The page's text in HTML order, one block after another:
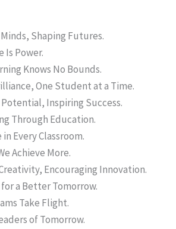
Shaping Futures.
Is Power.
Knows No Bounds.
One Student at a Time.
Inspiring Success.
Through Education.
Every Classroom.
Achieve More.
Encouraging Innovation.
a Better Tomorrow.
Take Flight.
of Tomorrow.